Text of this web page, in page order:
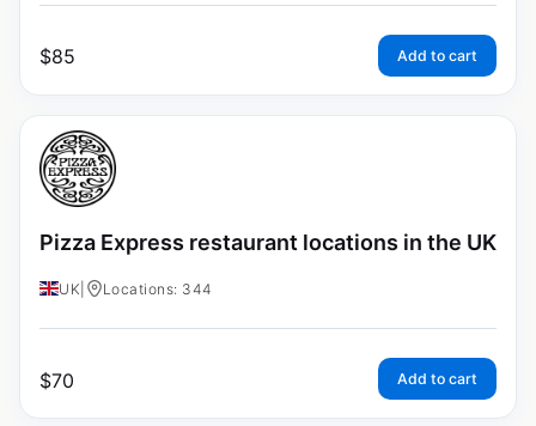
$85 Add to cart
Pizza Express restaurant locations in the UK
UK Locations: 344
$70 Add to cart